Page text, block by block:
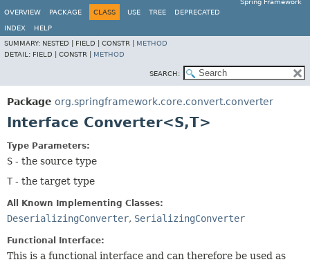
Spring Framework
OVERVIEW
PACKAGE CLASS USE TREE DEPRECATED
INDEX
HELP
SUMMARY: NESTED | FIELD | CONSTR | METHOD
DETAIL: FIELD | CONSTR | METHOD
SEARCH:
Package org.springframework.core.convert.converter
Interface Converter<S,T>
Type Parameters:
S - the source type
T - the target type
All Known Implementing Classes:
DeserializingConverter, SerializingConverter
Functional Interface:
This is a functional interface and can therefore be used as